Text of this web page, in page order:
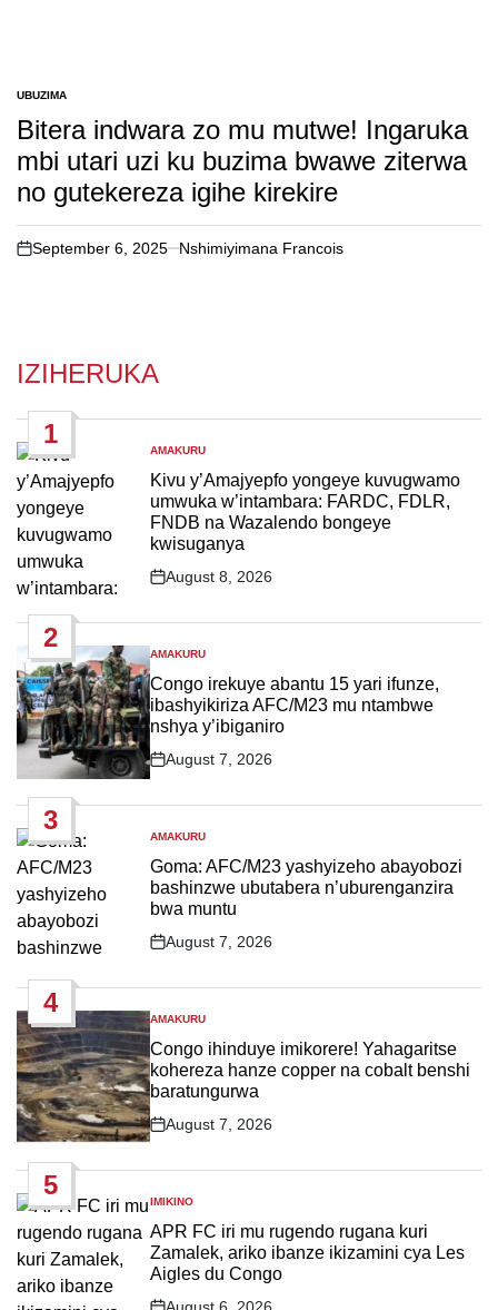
POSTED
IN
UBUZIMA
Bitera indwara zo mu mutwe! Ingaruka
mbi utari uzi ku buzima bwawe ziterwa
no gutekereza igihe kirekire
on
September 6, 2025 Nshimiyimana Francois
IZIHERUKA
1
POSTED
IN
AMAKURU
Kivu y’Amajyepfo yongeye kuvugwamo
umwuka w’intambara: FARDC, FDLR,
FNDB na Wazalendo bongeye
kwisuganya
Post
August 8, 2026
2
POSTED
IN
AMAKURU
Congo irekuye abantu 15 yari ifunze,
ibashyikiriza AFC/M23 mu ntambwe
nshya y’ibiganiro
Post
August 7, 2026
3
POSTED
IN
AMAKURU
Goma: AFC/M23 yashyizeho abayobozi
bashinzwe ubutabera n’uburenganzira
bwa muntu
Post
August 7, 2026
4
POSTED
IN
AMAKURU
Congo ihinduye imikorere! Yahagaritse
kohereza hanze copper na cobalt benshi
baratungurwa
Post
August 7, 2026
5
POSTED
IN
IMIKINO
APR FC iri mu rugendo rugana kuri
Zamalek, ariko ibanze ikizamini cya Les
Aigles du Congo